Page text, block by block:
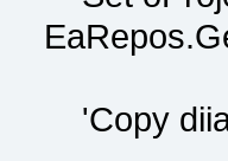
'Copy